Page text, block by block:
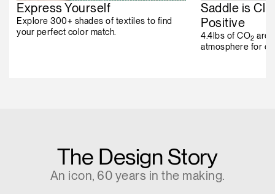
Express Yourself
Explore 300+ shades of textiles to find
your perfect color match.
Saddle is
Positive
4.4lbs of CO2 are
atmosphere for
The Design Story
An icon, 60 years in the making.